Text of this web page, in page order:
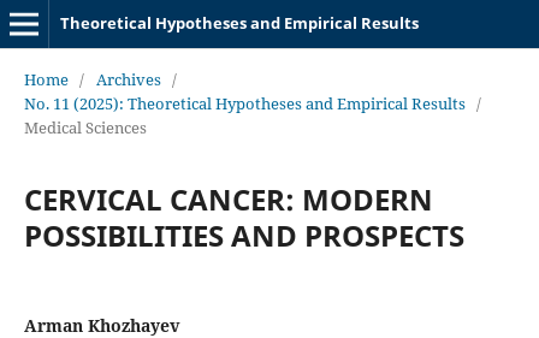
Theoretical Hypotheses and Empirical Results
Home / Archives /
No. 11 (2025): Theoretical Hypotheses and Empirical Results /
Medical Sciences
CERVICAL CANCER: MODERN
POSSIBILITIES AND PROSPECTS
Arman Khozhayev